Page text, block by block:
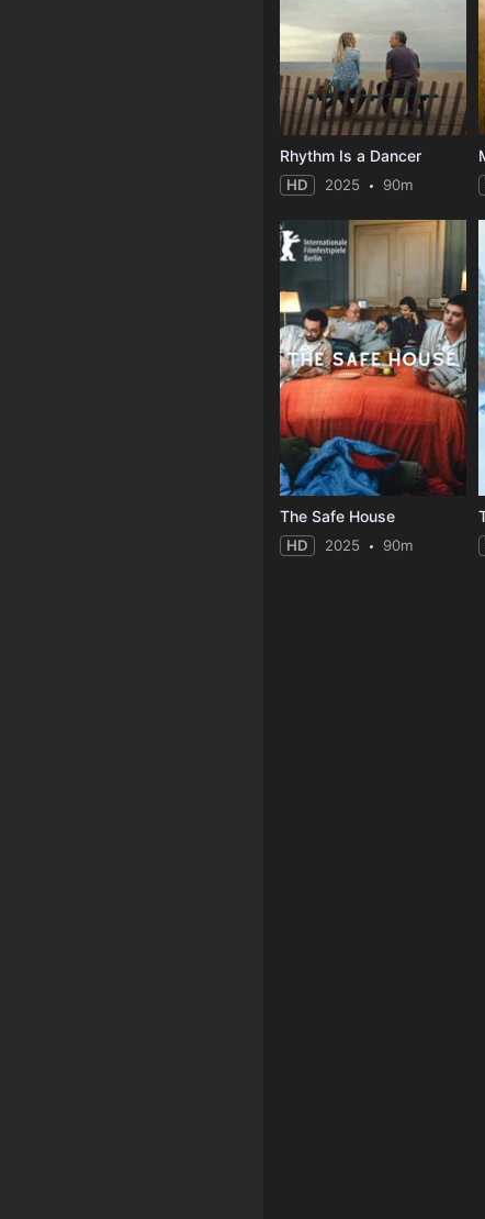
Rhythm Is a Dancer
HD 2025 90m
The Safe House
HD 2025 90m